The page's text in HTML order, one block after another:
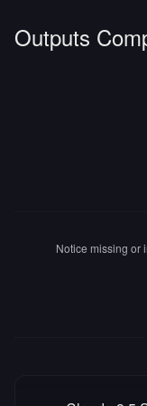
Outputs
Notice missing or